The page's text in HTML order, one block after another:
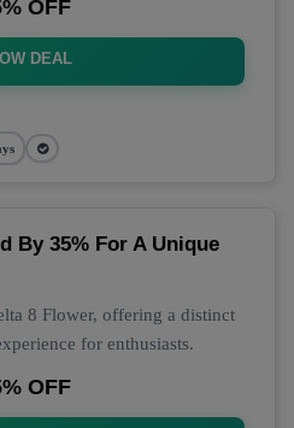
OFF
DEAL
By 35% For A Unique
8 Flower, offering a distinct
for enthusiasts.
OFF